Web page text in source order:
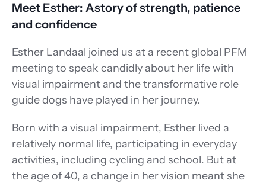
Meet Esther: Astory of strength, patience
and confidence
Esther Landaal joined us at a recent global PFM
meeting to speak candidly about her life with
visual impairment and the transformative role
guide dogs have played in her journey.
Born with a visual impairment, Esther lived a
relatively normal life, participating in everyday
activities, including cycling and school. But at
the age of 40, a change in her vision meant she